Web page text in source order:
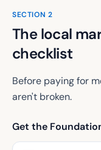
SECTION 2
The local
checklist
Before paying for
aren't broken.
Get the